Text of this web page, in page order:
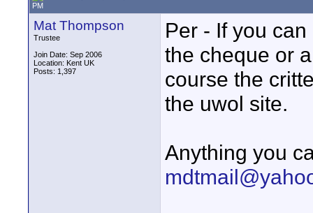
PM
Mat Thompson
Trustee
Join Date: Sep 2006
Location: Kent UK
Posts: 1,397
Per - If you
the cheque or
course the
the uwol site.
Anything you